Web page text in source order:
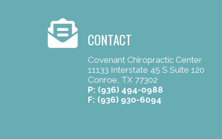
CONTACT
Covenant Chiropractic Center
11133 Interstate 45 S Suite 120
Conroe, TX 77302
P: (936) 494-0988
F: (936) 930-6094